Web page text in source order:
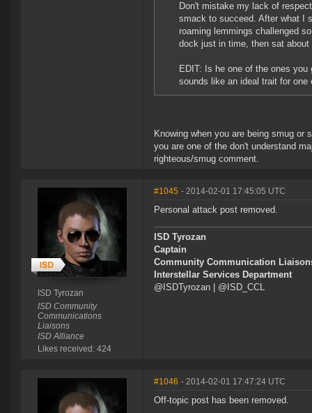
Don't mistake my lack of
smack to succeed. After what I
roaming lemmings challenged
dock just in time, then sat
EDIT: Is he one of the ones
sounds like an ideal trait for one
Knowing when you are being smug
you are one of the don't understand
righteous/smug comment.
ISD Tyrozan
ISD Community
Communications
Liaisons
ISD Alliance
Likes received: 424
#1045 - 2014-02-01 17:45:05 UTC
Personal attack post removed.
ISD Tyrozan
Captain
Community Communication
Interstellar Services Department
@ISDTyrozan | @ISD_CCL
#1046 - 2014-02-01 17:47:24 UTC
Off-topic post has been removed.